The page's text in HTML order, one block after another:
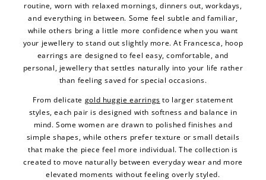
routine, worn with relaxed mornings, dinners out, workdays,
and everything in between. Some feel subtle and familiar,
while others bring a little more confidence when you want
your jewellery to stand out slightly more. At Francesca, hoop
earrings are designed to feel easy, comfortable, and
personal, jewellery that settles naturally into your life rather
than feeling saved for special occasions.
From delicate gold huggie earrings to larger statement
styles, each pair is designed with softness and balance in
mind. Some women are drawn to polished finishes and
simple shapes, while others prefer texture or small details
that make the piece feel more individual. The collection is
created to move naturally between everyday wear and more
elevated moments without feeling overly styled.